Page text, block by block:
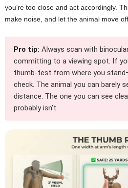
you’re too close and act accordingly.
make noise, and let the animal move
Pro tip: Always scan with
committing to a viewing spot. If
thumb-test from where you
check. The animal you can barely
distance. The one you can see
probably isn’t.